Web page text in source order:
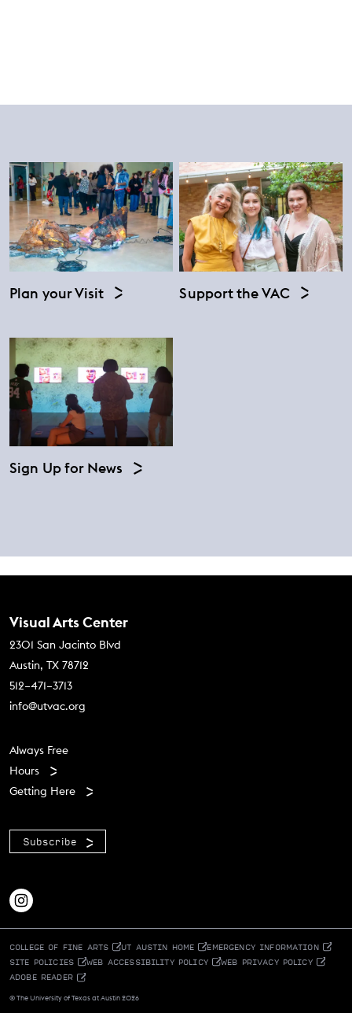
Plan your Visit Support the VAC
Sign Up for News
Contact Us
Visual Arts Center
2301 San Jacinto Blvd
Austin, TX 78712
512–471–3713
info@utvac.org
Footer menu
Always Free
Hours
Getting Here
Subscribe
COLLEGE OF FINE ARTS UT AUSTIN HOME
EMERGENCY INFORMATION
SITE POLICIES
WEB ACCESSIBILITY POLICY
WEB PRIVACY POLICY
ADOBE READER
© The University of Texas at Austin 2026